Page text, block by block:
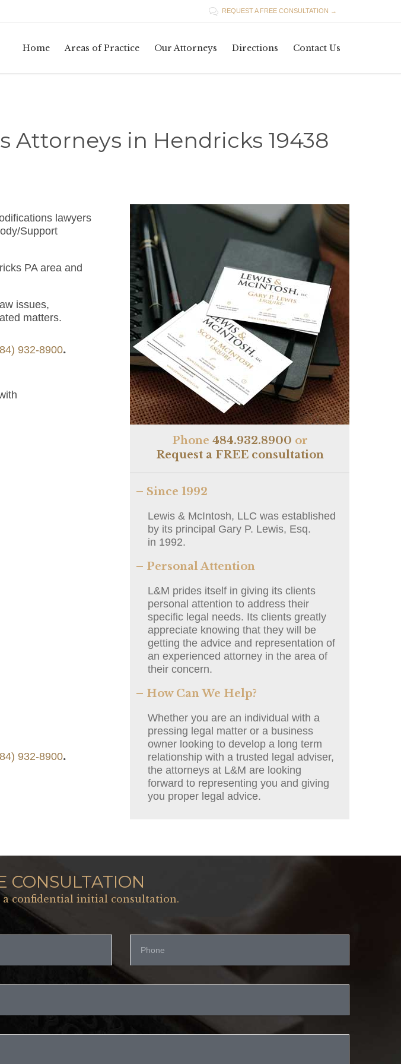
 REQUEST A FREE CONSULTATION →
Home Areas of Practice Our Attorneys Directions Contact Us
in Hendricks 19438
lawyers
Support
PA area and
issues,
matters.
932-8900.
932-8900.
Phone 484.932.8900 or
Request a FREE consultation
– Since 1992
Lewis & McIntosh, LLC was established
by its principal Gary P. Lewis, Esq.
in 1992.
– Personal Attention
L&M prides itself in giving its clients
personal attention to address their
specific legal needs. Its clients greatly
appreciate knowing that they will be
getting the advice and representation of
an experienced attorney in the area of
their concern.
– How Can We Help?
Whether you are an individual with a
pressing legal matter or a business
owner looking to develop a long term
relationship with a trusted legal adviser,
the attorneys at L&M are looking
forward to representing you and giving
you proper legal advice.
CONSULTATION
confidential initial consultation.